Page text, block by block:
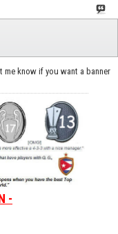
know if you want a banner
-